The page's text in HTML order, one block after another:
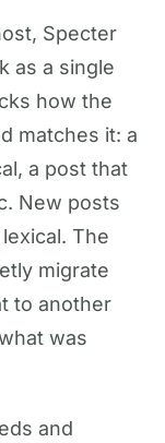
Specter
as a single
how the
matches it: a
a post that
New posts
The
migrate
to another
was
and